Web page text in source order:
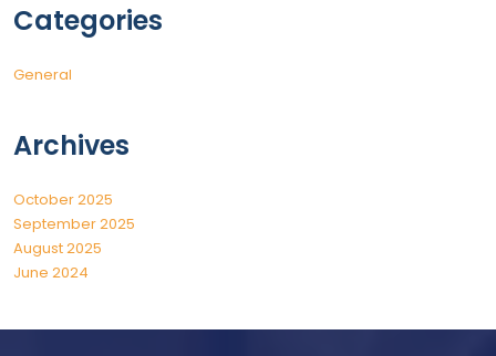
Categories
General
Archives
October 2025
September 2025
August 2025
June 2024